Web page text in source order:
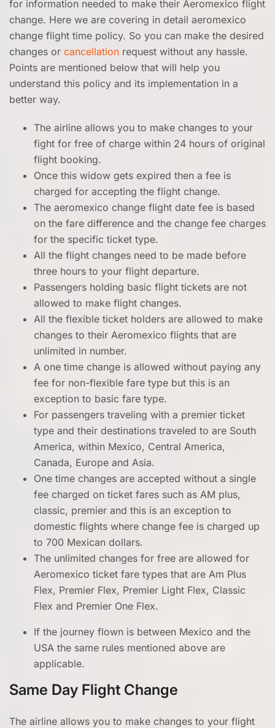
for information needed to make their Aeromexico flight
change. Here we are covering in detail aeromexico
change flight time policy. So you can make the desired
changes or cancellation request without any hassle.
Points are mentioned below that will help you
understand this policy and its implementation in a
better way.
The airline allows you to make changes to your
fight for free of charge within 24 hours of original
flight booking.
Once this widow gets expired then a fee is
charged for accepting the flight change.
The aeromexico change flight date fee is based
on the fare difference and the change fee charges
for the specific ticket type.
All the flight changes need to be made before
three hours to your flight departure.
Passengers holding basic flight tickets are not
allowed to make flight changes.
All the flexible ticket holders are allowed to make
changes to their Aeromexico flights that are
unlimited in number.
A one time change is allowed without paying any
fee for non-flexible fare type but this is an
exception to basic fare type.
For passengers traveling with a premier ticket
type and their destinations traveled to are South
America, within Mexico, Central America,
Canada, Europe and Asia.
One time changes are accepted without a single
fee charged on ticket fares such as AM plus,
classic, premier and this is an exception to
domestic flights where change fee is charged up
to 700 Mexican dollars.
The unlimited changes for free are allowed for
Aeromexico ticket fare types that are Am Plus
Flex, Premier Flex, Premier Light Flex, Classic
Flex and Premier One Flex.
If the journey flown is between Mexico and the
USA the same rules mentioned above are
applicable.
Same Day Flight Change
The airline allows you to make changes to your flight